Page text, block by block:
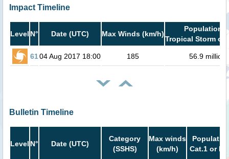
Impact Timeline
Level N° Date (UTC) Max Winds (km/h)
Population
Tropical Storm or
6104 Aug 2017 18:00 185 56.9 million
Bulletin Timeline
Level N° Date (UTC)
Category
(SSHS)
Max winds
(km/h)
Cat.1 or